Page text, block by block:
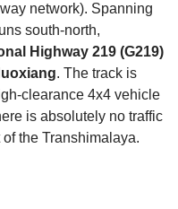
network). Spanning
south-north,
Highway 219 (G219)
. The track is
clearance 4x4 vehicle
is absolutely no traffic
the Transhimalaya.